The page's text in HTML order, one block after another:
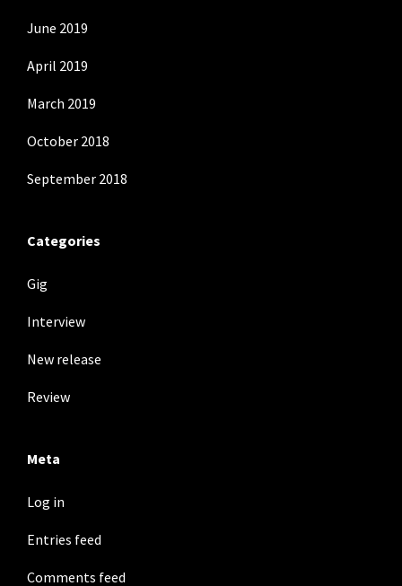
June 2019
April 2019
March 2019
October 2018
September 2018
Categories
Gig
Interview
New release
Review
Meta
Log in
Entries feed
Comments feed